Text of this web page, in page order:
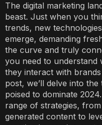
The digital marketing
beast. Just when you
trends, new
emerge, demanding
the curve and truly
you need to understand
they interact with
post, we’ll delve into
poised to dominate
range of strategies,
generated content to